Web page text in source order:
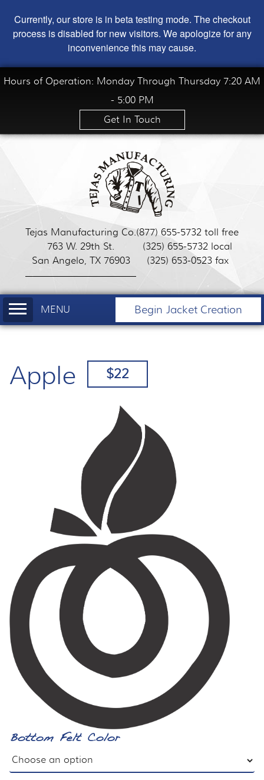
Currently, our store is in beta testing mode. The checkout
process is disabled for new visitors. We apologize for any
inconvenience this may cause.
Hours of Operation: Monday Through Thursday 7:20 AM
- 5:00 PM
Get In Touch
Tejas Manufacturing Co.
763 W. 29th St.
San Angelo, TX 76903
(877) 655-5732 toll free
(325) 655-5732 local
(325) 653-0523 fax
Begin Jacket Creation
Apple $22
Bottom Felt Color